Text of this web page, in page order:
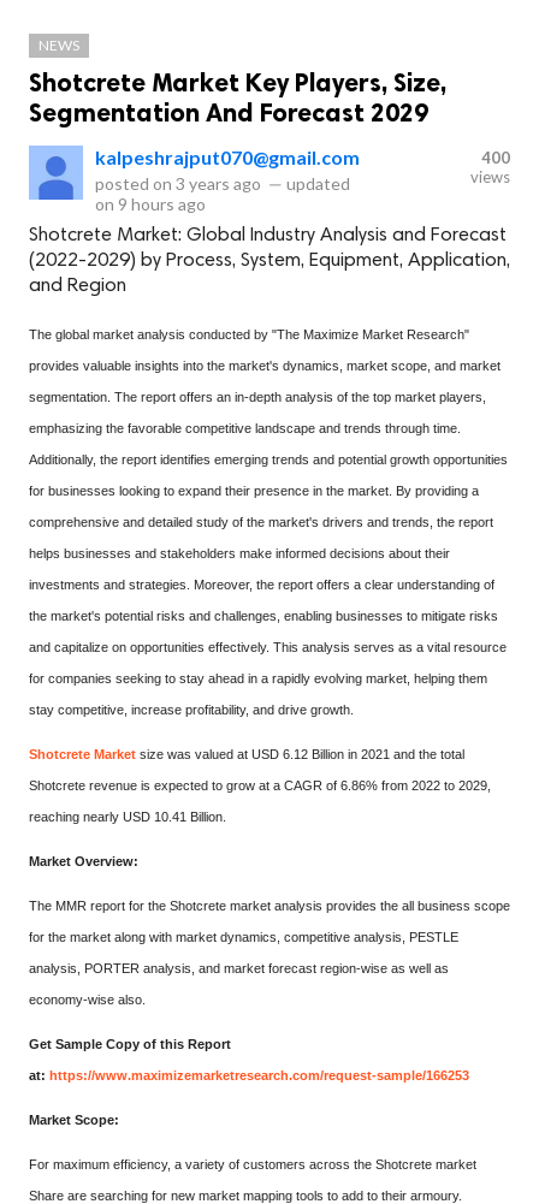
NEWS
Shotcrete Market Key Players, Size,
Segmentation And Forecast 2029
kalpeshrajput070@gmail.com
posted on 3 years ago — updated
on 9 hours ago
400
views
Shotcrete Market: Global Industry Analysis and Forecast
(2022-2029) by Process, System, Equipment, Application,
and Region
The global market analysis conducted by "The Maximize Market Research"
provides valuable insights into the market's dynamics, market scope, and market
segmentation. The report offers an in-depth analysis of the top market players,
emphasizing the favorable competitive landscape and trends through time.
Additionally, the report identifies emerging trends and potential growth opportunities
for businesses looking to expand their presence in the market. By providing a
comprehensive and detailed study of the market's drivers and trends, the report
helps businesses and stakeholders make informed decisions about their
investments and strategies. Moreover, the report offers a clear understanding of
the market's potential risks and challenges, enabling businesses to mitigate risks
and capitalize on opportunities effectively. This analysis serves as a vital resource
for companies seeking to stay ahead in a rapidly evolving market, helping them
stay competitive, increase profitability, and drive growth.
Shotcrete Market size was valued at USD 6.12 Billion in 2021 and the total
Shotcrete revenue is expected to grow at a CAGR of 6.86% from 2022 to 2029,
reaching nearly USD 10.41 Billion.
Market Overview:
The MMR report for the Shotcrete market analysis provides the all business scope
for the market along with market dynamics, competitive analysis, PESTLE
analysis, PORTER analysis, and market forecast region-wise as well as
economy-wise also.
Get Sample Copy of this Report
at: https://www.maximizemarketresearch.com/request-sample/166253
Market Scope:
For maximum efficiency, a variety of customers across the Shotcrete market
Share are searching for new market mapping tools to add to their armoury.